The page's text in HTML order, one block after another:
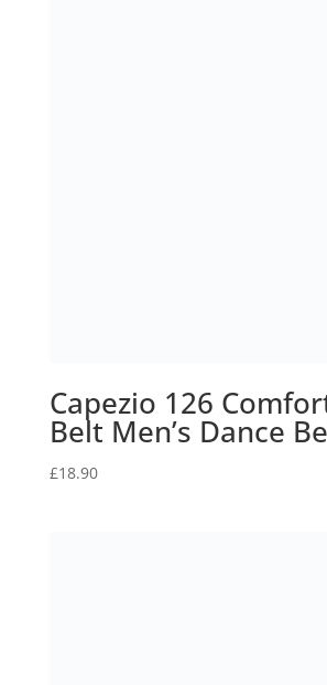
Canon EOS M200
Compact Camera |